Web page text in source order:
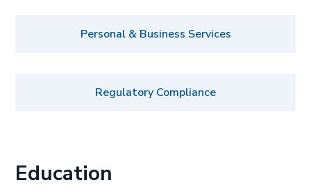
Personal & Business Services
Regulatory Compliance
Education